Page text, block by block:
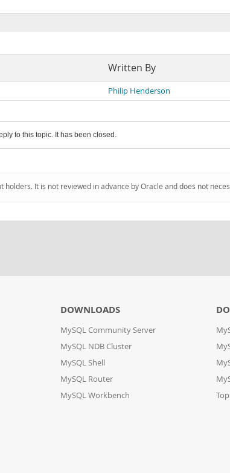
Written By
Philip Henderson
to this topic. It has been closed.
It is not reviewed in advance by Oracle and does not
DOWNLOADS
MySQL Community Server
MySQL NDB Cluster
MySQL Shell
MySQL Router
MySQL Workbench